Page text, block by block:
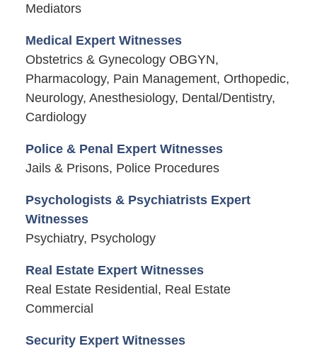
Mediators
Medical Expert Witnesses
Obstetrics & Gynecology OBGYN,
Pharmacology, Pain Management, Orthopedic,
Neurology, Anesthesiology, Dental/Dentistry,
Cardiology
Police & Penal Expert Witnesses
Jails & Prisons, Police Procedures
Psychologists & Psychiatrists Expert
Witnesses
Psychiatry, Psychology
Real Estate Expert Witnesses
Real Estate Residential, Real Estate
Commercial
Security Expert Witnesses